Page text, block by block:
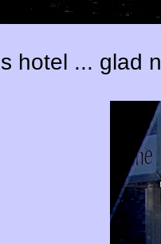
hotel ... glad